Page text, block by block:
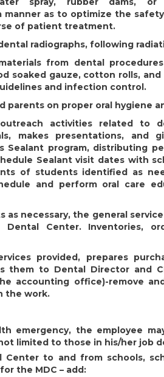
manner as to optimize the
of patient treatment.
radiographs, following
from dental
soaked gauze, cotton rolls,
and infection control.
parents on proper oral hygiene
activities related to
makes presentations, and
Sealant program, distributing
Sealant visit dates with
of students identified as
and perform oral care
as necessary, the general
Center. Inventories,
provided, prepares
them to Dental Director and
accounting office)-remove
the work.
emergency, the employee
limited to those in his/her job
Center to and from schools,
the MDC – add: